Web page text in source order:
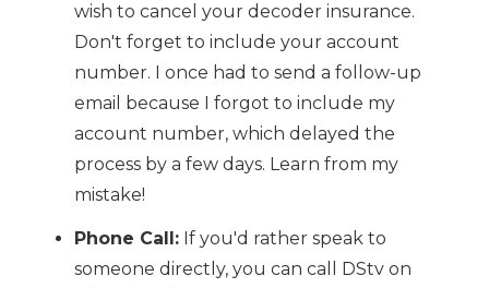
wish to cancel your decoder insurance.
Don't forget to include your account
number. I once had to send a follow-up
email because I forgot to include my
account number, which delayed the
process by a few days. Learn from my
mistake!
Phone Call:If you'd rather speak to
someone directly, you can call DStv on